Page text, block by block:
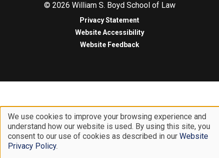
© 2026 William S. Boyd School of Law
Privacy Statement
Website Accessibility
Website Feedback
Use
of
We use cookies to improve your browsing experience and
understand how our website is used. By using this site, you
consent to our use of cookies as described in our Website
Privacy Policy.